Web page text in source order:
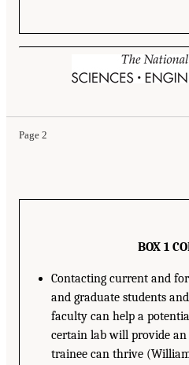
Page 2
BOX 1
Contacting current and
and graduate students
faculty can help a
certain lab will provide
trainee can thrive